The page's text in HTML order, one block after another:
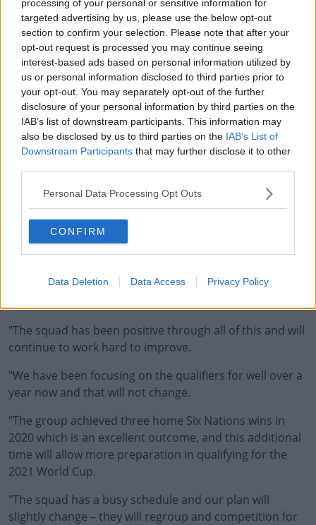
processing of your personal or sensitive information for
targeted advertising by us, please use the below opt-out
section to confirm your selection. Please note that after your
opt-out request is processed you may continue seeing
interest-based ads based on personal information utilized by
us or personal information disclosed to third parties prior to
your opt-out. You may separately opt-out of the further
disclosure of your personal information by third parties on the
IAB’s list of downstream participants. This information may
also be disclosed by us to third parties on the IAB’s List of
Downstream Participants that may further disclose it to other
Personal Data Processing Opt Outs
CONFIRM
Data Deletion Data Access Privacy Policy
CANCELATIONS DUE TO COVID-19.
HTTPS://T.CO/7QMGN
M12NC
— IRISH RUGBY (@IRISHRUGBY)
NOVEMBER 10, 2020
IRFU Director of Women’s Rugby, Anthony Eddy said:
"Covid-19 has been disruptive for so many people, and
and dynamic in our response to ever changing
"The squad has been positive through all of this and will
continue to work hard to improve.
"We have been focusing on the qualifiers for well over a
year now and that will not change.
"The group achieved three home Six Nations wins in
2020 which is an excellent outcome, and this additional
time will allow more preparation in qualifying for the
2021 World Cup.
"The squad has a busy schedule and our plan will
slightly change – they will regroup and competition for